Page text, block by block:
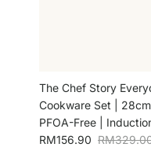
The Chef Story
Cookware Set | 28cm
PFOA-Free |
Sale price
RM156.90 Regular